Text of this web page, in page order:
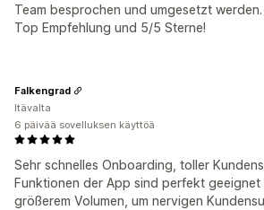
Team besprochen und umgesetzt werden.
Top Empfehlung und 5/5 Sterne!
Sehr schnelles Onboarding, toller
Funktionen der App sind perfekt geeignet
größerem Volumen, um nervigen
Falkengrad
Itävalta
6 päivää sovelluksen käyttöä